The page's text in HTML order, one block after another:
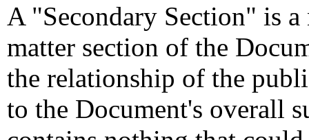
A "Secondary Section" is
matter section of the
the relationship of the
to the Document's overall